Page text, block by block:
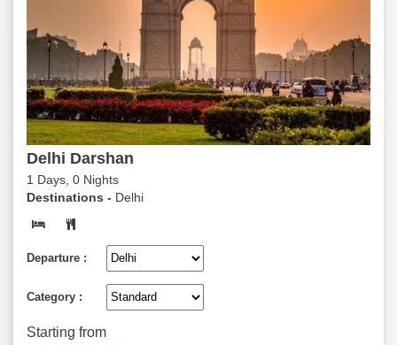
Delhi Darshan
1 Days, 0 Nights
Destinations - Delhi
Departure :
Category :
Starting from